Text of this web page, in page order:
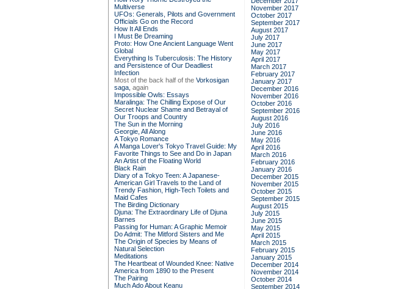
Multiverse
UFOs: Generals, Pilots and Government
Officials Go on the Record
How It All Ends
I Must Be Dreaming
Proto: How One Ancient Language Went
Global
Everything Is Tuberculosis: The History
and Persistence of Our Deadliest
Infection
Most of the back half of the Vorkosigan
saga, again
Impossible Owls: Essays
Maralinga: The Chilling Expose of Our
Secret Nuclear Shame and Betrayal of
Our Troops and Country
The Sun in the Morning
Georgie, All Along
A Tokyo Romance
A Manga Lover's Tokyo Travel Guide: My
Favorite Things to See and Do in Japan
An Artist of the Floating World
Black Rain
Diary of a Tokyo Teen: A Japanese-
American Girl Travels to the Land of
Trendy Fashion, High-Tech Toilets and
Maid Cafes
The Birding Dictionary
Djuna: The Extraordinary Life of Djuna
Barnes
Passing for Human: A Graphic Memoir
Do Admit: The Mitford Sisters and Me
The Origin of Species by Means of
Natural Selection
Meditations
The Heartbeat of Wounded Knee: Native
America from 1890 to the Present
The Pairing
Much Ado About Keanu
November 2017
October 2017
September 2017
August 2017
July 2017
June 2017
May 2017
April 2017
March 2017
February 2017
January 2017
December 2016
November 2016
October 2016
September 2016
August 2016
July 2016
June 2016
May 2016
April 2016
March 2016
February 2016
January 2016
December 2015
November 2015
October 2015
September 2015
August 2015
July 2015
June 2015
May 2015
April 2015
March 2015
February 2015
January 2015
December 2014
November 2014
October 2014
September 2014